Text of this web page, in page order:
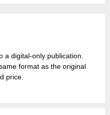
a digital-only publication.
format as the original
price.